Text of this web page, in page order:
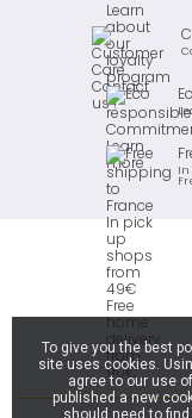
In
To give you the best
site uses cookies.
agree to our use
published a new
should need to